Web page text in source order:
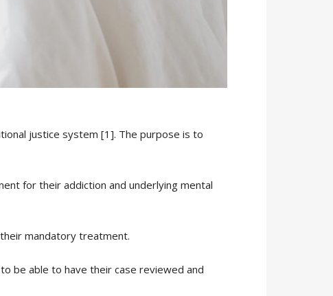
justice system [1]. The purpose is to
for their addiction and underlying mental
mandatory treatment.
be able to have their case reviewed and